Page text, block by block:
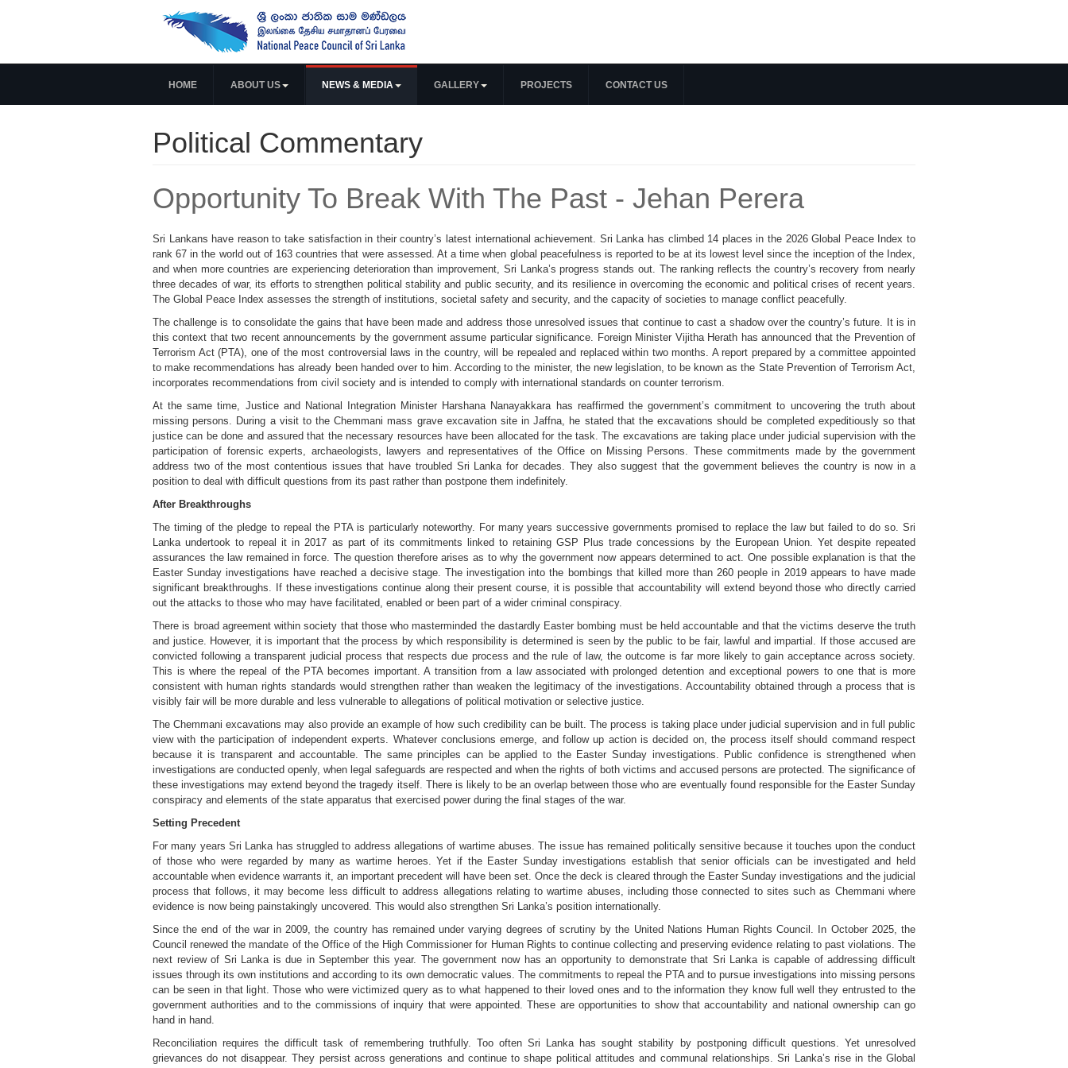
HOME ABOUT US NEWS & MEDIA GALLERY PROJECTS CONTACT US
Political Commentary
Opportunity To Break With The Past - Jehan Perera
Sri Lankans have reason to take satisfaction in their country’s latest international achievement. Sri Lanka has climbed 14 places in the 2026 Global Peace Index to
rank 67 in the world out of 163 countries that were assessed. At a time when global peacefulness is reported to be at its lowest level since the inception of the Index,
and when more countries are experiencing deterioration than improvement, Sri Lanka’s progress stands out. The ranking reflects the country’s recovery from nearly
three decades of war, its efforts to strengthen political stability and public security, and its resilience in overcoming the economic and political crises of recent years.
The Global Peace Index assesses the strength of institutions, societal safety and security, and the capacity of societies to manage conflict peacefully.
The challenge is to consolidate the gains that have been made and address those unresolved issues that continue to cast a shadow over the country’s future. It is in
this context that two recent announcements by the government assume particular significance. Foreign Minister Vijitha Herath has announced that the Prevention of
Terrorism Act (PTA), one of the most controversial laws in the country, will be repealed and replaced within two months. A report prepared by a committee appointed
to make recommendations has already been handed over to him. According to the minister, the new legislation, to be known as the State Prevention of Terrorism Act,
incorporates recommendations from civil society and is intended to comply with international standards on counter terrorism.
At the same time, Justice and National Integration Minister Harshana Nanayakkara has reaffirmed the government’s commitment to uncovering the truth about
missing persons. During a visit to the Chemmani mass grave excavation site in Jaffna, he stated that the excavations should be completed expeditiously so that
justice can be done and assured that the necessary resources have been allocated for the task. The excavations are taking place under judicial supervision with the
participation of forensic experts, archaeologists, lawyers and representatives of the Office on Missing Persons. These commitments made by the government
address two of the most contentious issues that have troubled Sri Lanka for decades. They also suggest that the government believes the country is now in a
position to deal with difficult questions from its past rather than postpone them indefinitely.
After Breakthroughs
The timing of the pledge to repeal the PTA is particularly noteworthy. For many years successive governments promised to replace the law but failed to do so. Sri
Lanka undertook to repeal it in 2017 as part of its commitments linked to retaining GSP Plus trade concessions by the European Union. Yet despite repeated
assurances the law remained in force. The question therefore arises as to why the government now appears determined to act. One possible explanation is that the
Easter Sunday investigations have reached a decisive stage. The investigation into the bombings that killed more than 260 people in 2019 appears to have made
significant breakthroughs. If these investigations continue along their present course, it is possible that accountability will extend beyond those who directly carried
out the attacks to those who may have facilitated, enabled or been part of a wider criminal conspiracy.
There is broad agreement within society that those who masterminded the dastardly Easter bombing must be held accountable and that the victims deserve the truth
and justice. However, it is important that the process by which responsibility is determined is seen by the public to be fair, lawful and impartial. If those accused are
convicted following a transparent judicial process that respects due process and the rule of law, the outcome is far more likely to gain acceptance across society.
This is where the repeal of the PTA becomes important. A transition from a law associated with prolonged detention and exceptional powers to one that is more
consistent with human rights standards would strengthen rather than weaken the legitimacy of the investigations. Accountability obtained through a process that is
visibly fair will be more durable and less vulnerable to allegations of political motivation or selective justice.
The Chemmani excavations may also provide an example of how such credibility can be built. The process is taking place under judicial supervision and in full public
view with the participation of independent experts. Whatever conclusions emerge, and follow up action is decided on, the process itself should command respect
because it is transparent and accountable. The same principles can be applied to the Easter Sunday investigations. Public confidence is strengthened when
investigations are conducted openly, when legal safeguards are respected and when the rights of both victims and accused persons are protected. The significance of
these investigations may extend beyond the tragedy itself. There is likely to be an overlap between those who are eventually found responsible for the Easter Sunday
conspiracy and elements of the state apparatus that exercised power during the final stages of the war.
Setting Precedent
For many years Sri Lanka has struggled to address allegations of wartime abuses. The issue has remained politically sensitive because it touches upon the conduct
of those who were regarded by many as wartime heroes. Yet if the Easter Sunday investigations establish that senior officials can be investigated and held
accountable when evidence warrants it, an important precedent will have been set. Once the deck is cleared through the Easter Sunday investigations and the judicial
process that follows, it may become less difficult to address allegations relating to wartime abuses, including those connected to sites such as Chemmani where
evidence is now being painstakingly uncovered. This would also strengthen Sri Lanka’s position internationally.
Since the end of the war in 2009, the country has remained under varying degrees of scrutiny by the United Nations Human Rights Council. In October 2025, the
Council renewed the mandate of the Office of the High Commissioner for Human Rights to continue collecting and preserving evidence relating to past violations. The
next review of Sri Lanka is due in September this year. The government now has an opportunity to demonstrate that Sri Lanka is capable of addressing difficult
issues through its own institutions and according to its own democratic values. The commitments to repeal the PTA and to pursue investigations into missing persons
can be seen in that light. Those who were victimized query as to what happened to their loved ones and to the information they know full well they entrusted to the
government authorities and to the commissions of inquiry that were appointed. These are opportunities to show that accountability and national ownership can go
hand in hand.
Reconciliation requires the difficult task of remembering truthfully. Too often Sri Lanka has sought stability by postponing difficult questions. Yet unresolved
grievances do not disappear. They persist across generations and continue to shape political attitudes and communal relationships. Sri Lanka’s rise in the Global